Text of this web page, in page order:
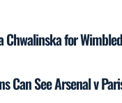
Chwalinska for
Can See Arsenal v